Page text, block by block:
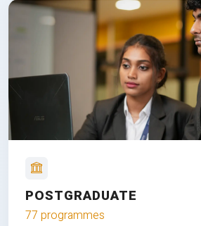
POSTGRADUATE
77 programmes